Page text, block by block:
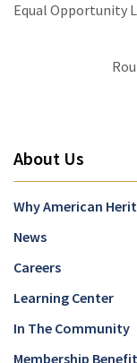
Equal Opportunity
About Us
Why American
News
Careers
Learning Center
In The Community
Membership